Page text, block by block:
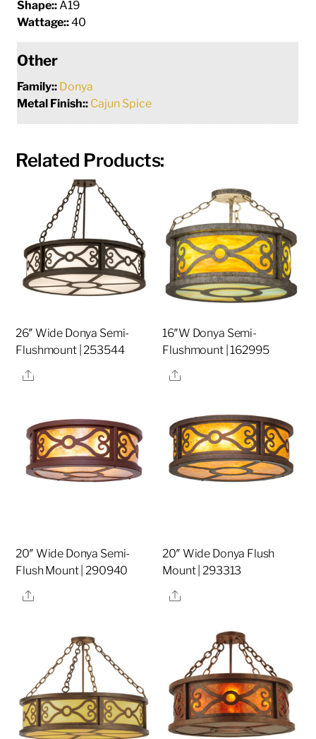
Shape:: A19
Wattage::40
Other
Family:: Donya
Metal Finish:: Cajun Spice
Related Products:
26″ Wide Donya Semi-
Flushmount | 253544
Share
16″W Donya Semi-
Flushmount | 162995
Share
20″ Wide Donya Semi-
Flush Mount | 290940
Share
20″ Wide Donya Flush
Mount | 293313
Share